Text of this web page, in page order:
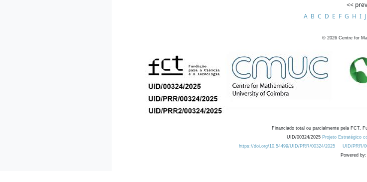
<<
A B C D E F G H I J
© 2026 Centre for
Financiado total ou parcialmente pela FCT,
UID/00324/2025 Projeto Estratégico
https://doi.org/10.54499/UID/PRR/00324/2025
UID/PRR/
Powered